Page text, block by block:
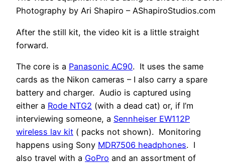
Photography by Ari Shapiro – AShapiroStudios.com
After the still kit, the video kit is a little straight
forward.
The core is a Panasonic AC90. It uses the same
cards as the Nikon cameras – I also carry a spare
battery and charger. Audio is captured using
either a Rode NTG2 (with a dead cat) or, if I’m
interviewing someone, a Sennheiser EW112P
wireless lav kit ( packs not shown). Monitoring
happens using Sony MDR7506 headphones. I
also travel with a GoPro and an assortment of